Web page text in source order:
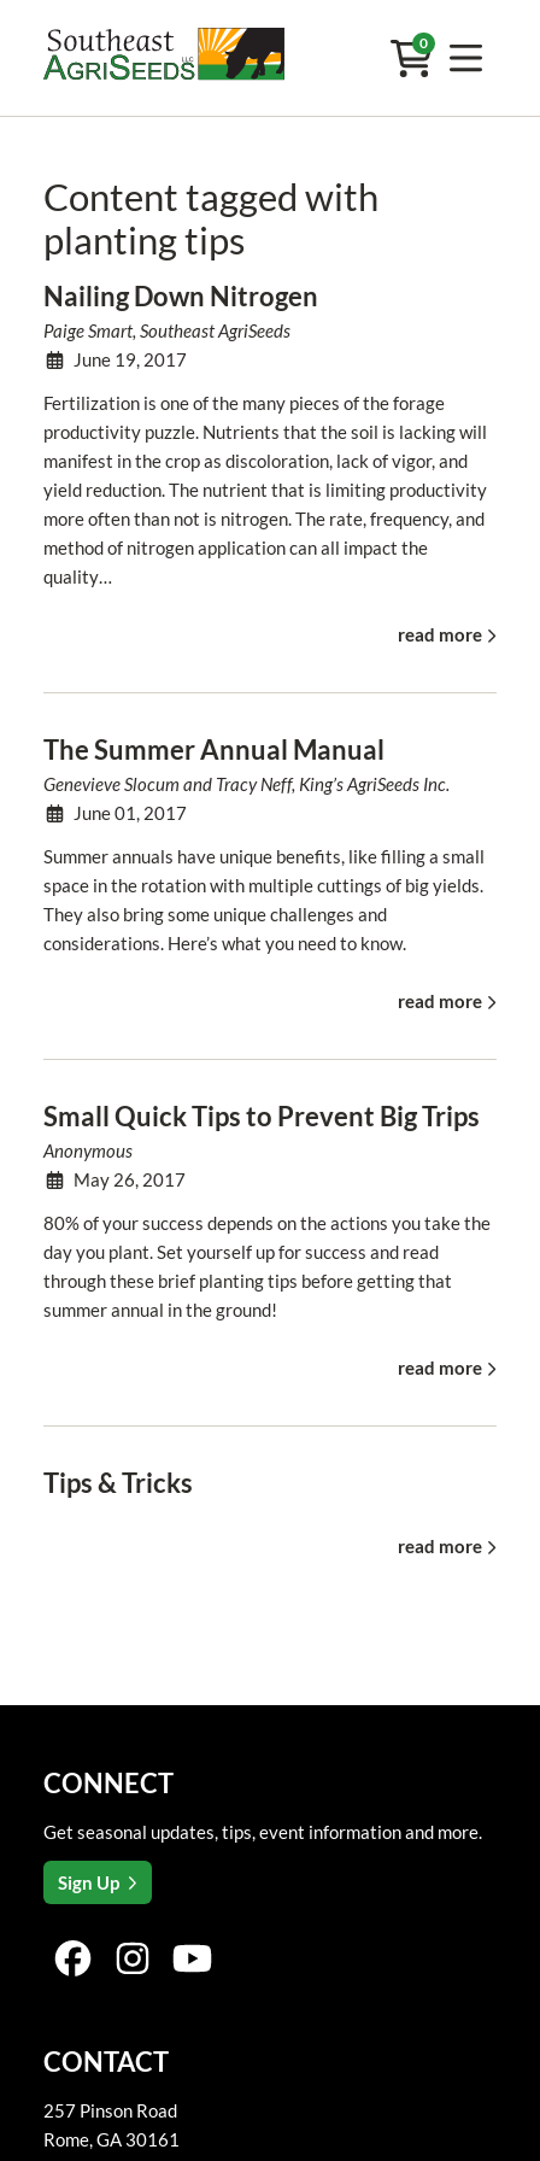
0
Content tagged with
planting tips
Nailing Down Nitrogen
Paige Smart, Southeast AgriSeeds
June 19, 2017
Fertilization is one of the many pieces of the forage
productivity puzzle. Nutrients that the soil is lacking will
manifest in the crop as discoloration, lack of vigor, and
yield reduction. The nutrient that is limiting productivity
more often than not is nitrogen. The rate, frequency, and
method of nitrogen application can all impact the
quality…
read more
The Summer Annual Manual
Genevieve Slocum and Tracy Neff, King’s AgriSeeds Inc.
June 01, 2017
Summer annuals have unique benefits, like filling a small
space in the rotation with multiple cuttings of big yields.
They also bring some unique challenges and
considerations. Here’s what you need to know.
read more
Small Quick Tips to Prevent Big Trips
Anonymous
May 26, 2017
80% of your success depends on the actions you take the
day you plant. Set yourself up for success and read
through these brief planting tips before getting that
summer annual in the ground!
read more
Tips & Tricks
read more
CONNECT
Get seasonal updates, tips, event information and more.
Sign Up
CONTACT
257 Pinson Road
Rome,GA 30161